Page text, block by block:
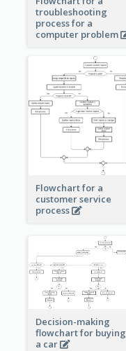
troubleshooting
process for a
computer problem
Flowchart for a
customer service
process
Decision-making
flowchart for buying
a car